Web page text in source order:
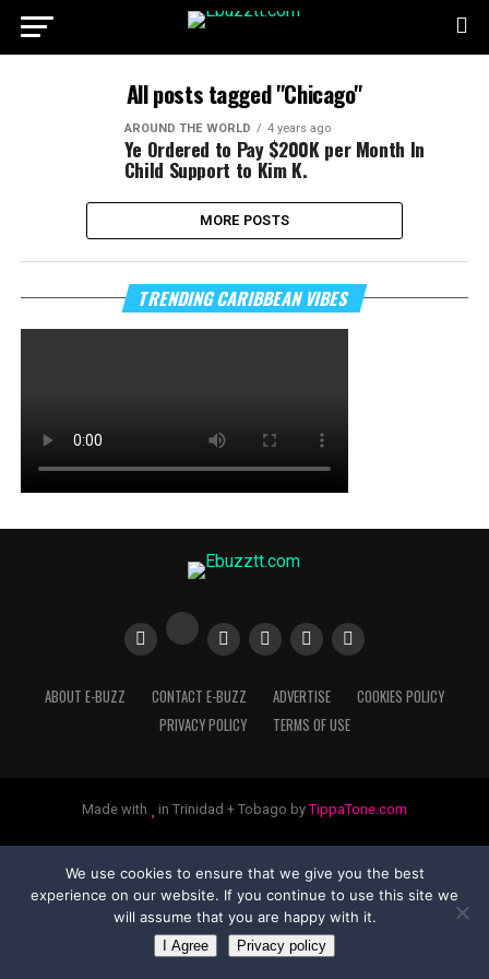
All posts tagged "Chicago"
AROUND THE WORLD 4 years ago
Ye Ordered to Pay $200K per Month In
Child Support to Kim K.
MORE POSTS
TRENDING CARIBBEAN VIBES
ABOUT E-BUZZ CONTACT E-BUZZ ADVERTISE
COOKIES POLICY
PRIVACY POLICY
TERMS OF USE
Made with in Trinidad + Tobago by TippaTone.com
We use cookies to ensure that we give you the best
experience on our website. If you continue to use this site we
will assume that you are happy with it.
I Agree Privacy policy